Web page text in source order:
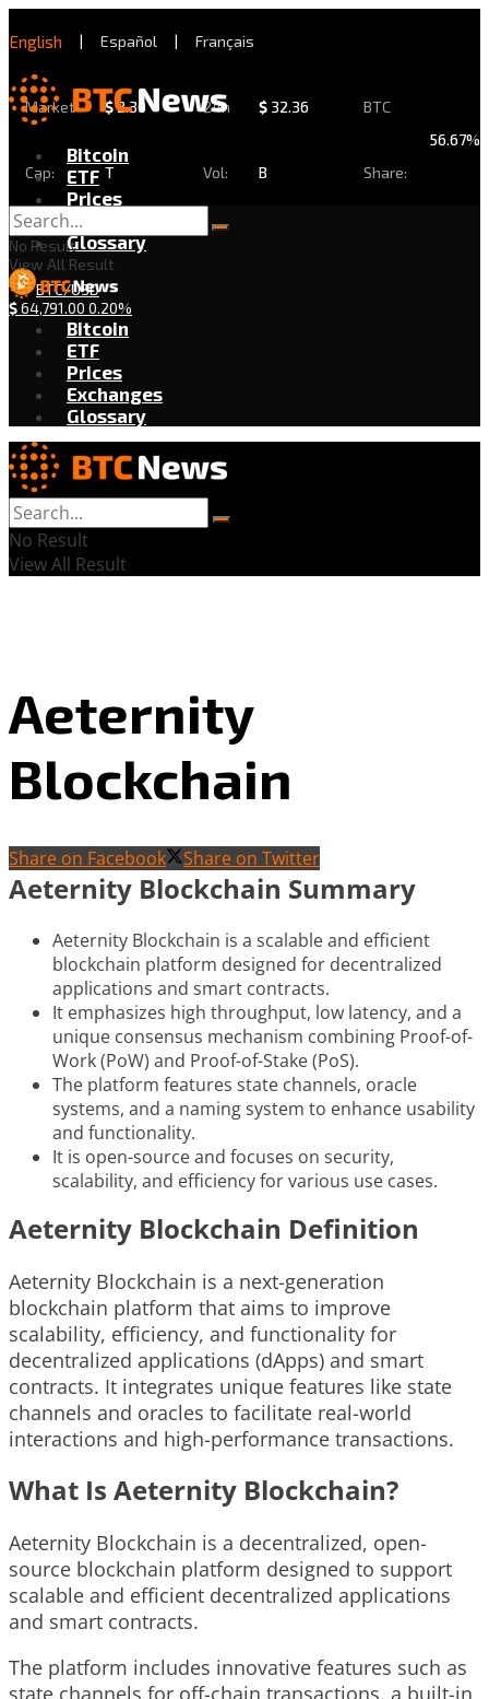
English | Español | Français
Market
Cap:
$2.30
T
24h
Vol:
$ 32.36
B
BTC
Share:
56.67%
Bitcoin
ETF
Prices
Exchanges
Glossary
BTC/USD
$64,791.00 0.20%
No Result
View All Result
Bitcoin
ETF
Prices
Exchanges
Glossary
No Result
View All Result
Aeternity
Blockchain
Share on Facebook Share on Twitter
Aeternity Blockchain Summary
Aeternity Blockchain is a scalable and efficient
blockchain platform designed for decentralized
applications and smart contracts.
It emphasizes high throughput, low latency, and a
unique consensus mechanism combining Proof-of-
Work (PoW) and Proof-of-Stake (PoS).
The platform features state channels, oracle
systems, and a naming system to enhance usability
and functionality.
It is open-source and focuses on security,
scalability, and efficiency for various use cases.
Aeternity Blockchain Definition
Aeternity Blockchain is a next-generation
blockchain platform that aims to improve
scalability, efficiency, and functionality for
decentralized applications (dApps) and smart
contracts. It integrates unique features like state
channels and oracles to facilitate real-world
interactions and high-performance transactions.
What Is Aeternity Blockchain?
Aeternity Blockchain is a decentralized, open-
source blockchain platform designed to support
scalable and efficient decentralized applications
and smart contracts.
The platform includes innovative features such as
state channels for off-chain transactions, a built-in